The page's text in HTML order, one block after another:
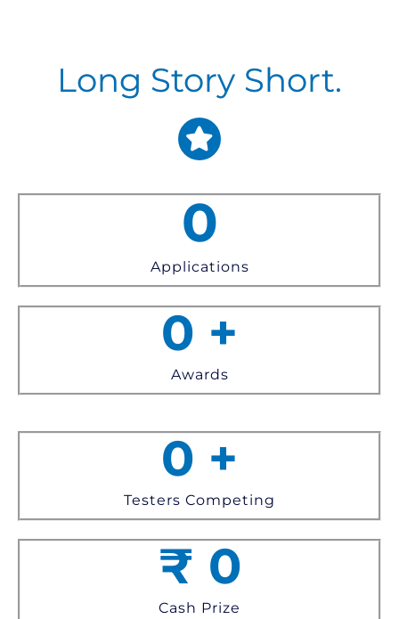
Long Story Short.
Applications
0
Awards
0 +
Testers Competing
0 +
Cash Prize
₹ 0